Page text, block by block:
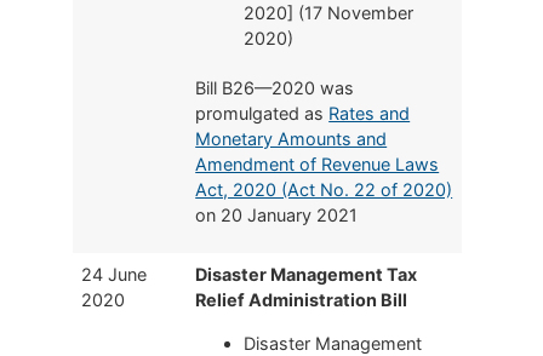
2020] (17 November
2020)
Bill B26—2020 was
promulgated as Rates and
Monetary Amounts and
Amendment of Revenue Laws
Act, 2020 (Act No. 22 of 2020)
on 20 January 2021
24 June
2020
Disaster Management Tax
Relief Administration Bill
Disaster Management